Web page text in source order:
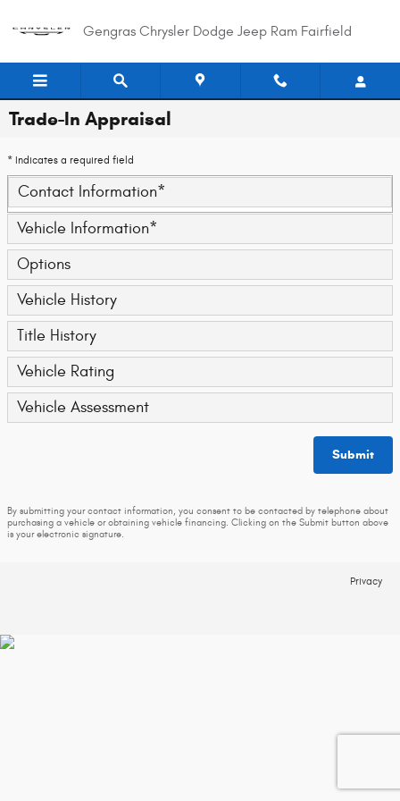
Gengras Chrysler Dodge Jeep Ram Fairfield
Trade-In Appraisal
* Indicates a required field
Contact Information*
Vehicle Information*
Options
Vehicle History
Title History
Vehicle Rating
Vehicle Assessment
Submit
By submitting your contact information, you consent to be contacted by telephone about
purchasing a vehicle or obtaining vehicle financing. Clicking on the Submit button above
is your electronic signature.
Privacy